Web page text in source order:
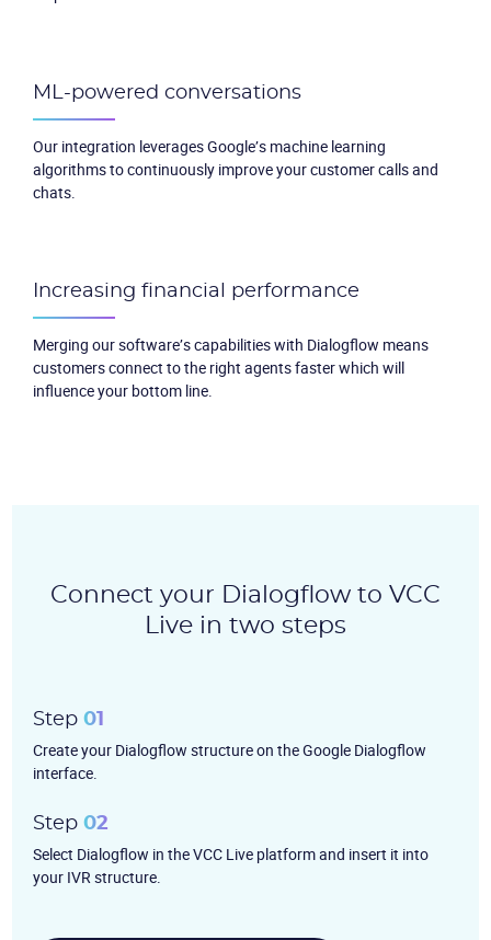
ML-powered conversations
Our integration leverages Google’s machine learning
algorithms to continuously improve your customer calls and
chats.
Increasing financial performance
Merging our software’s capabilities with Dialogflow means
customers connect to the right agents faster which will
influence your bottom line.
Connect your Dialogflow to VCC
Live in two steps
Step 01
Create your Dialogflow structure on the Google Dialogflow
interface.
Step 02
Select Dialogflow in the VCC Live platform and insert it into
your IVR structure.